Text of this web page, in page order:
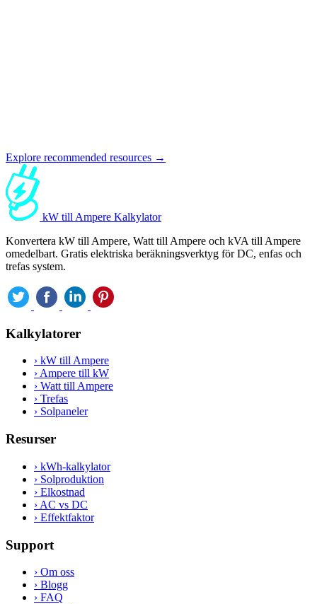
Explore recommended resources →
kW till Ampere Kalkylator
Konvertera kW till Ampere, Watt till Ampere och kVA till Ampere
omedelbart. Gratis elektriska beräkningsverktyg för DC, enfas och
trefas system.
Kalkylatorer
› kW till Ampere
›Ampere till kW
› Watt till Ampere
› Trefas
› Solpaneler
Resurser
› kWh-kalkylator
› Solproduktion
› Elkostnad
› AC vs DC
› Effektfaktor
Support
› Om oss
› Blogg
› FAQ